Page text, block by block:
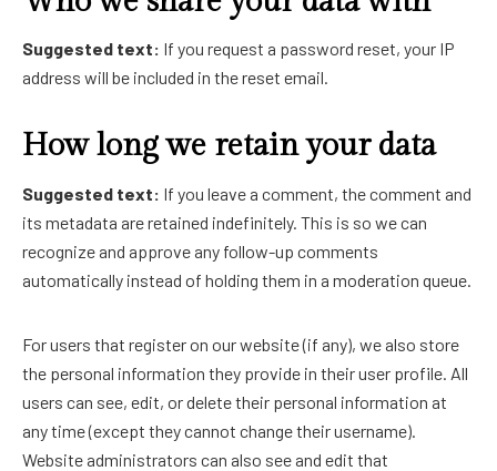
Suggested text: If you request a password reset, your IP
address will be included in the reset email.
How long we retain your data
Suggested text: If you leave a comment, the comment and
its metadata are retained indefinitely. This is so we can
recognize and approve any follow-up comments
automatically instead of holding them in a moderation queue.
For users that register on our website (if any), we also store
the personal information they provide in their user profile. All
users can see, edit, or delete their personal information at
any time (except they cannot change their username).
Website administrators can also see and edit that